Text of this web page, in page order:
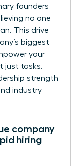
founders
no one
This drive
biggest
your
just tasks.
strength
industry
company
hiring